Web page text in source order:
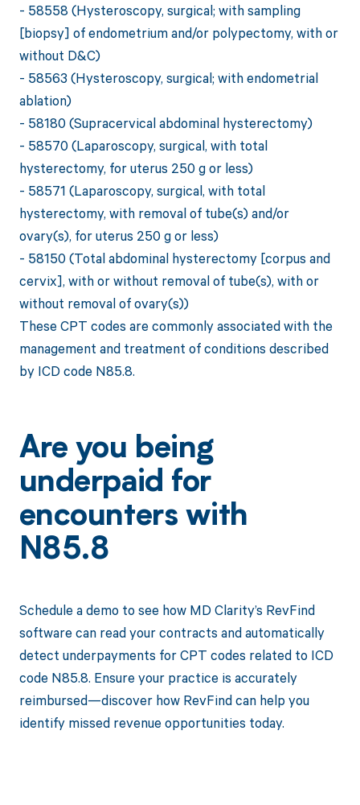
- 58558 (Hysteroscopy, surgical; with sampling
[biopsy] of endometrium and/or polypectomy, with or
without D&C)
- 58563 (Hysteroscopy, surgical; with endometrial
ablation)
- 58180 (Supracervical abdominal hysterectomy)
- 58570 (Laparoscopy, surgical, with total
hysterectomy, for uterus 250 g or less)
- 58571 (Laparoscopy, surgical, with total
hysterectomy, with removal of tube(s) and/or
ovary(s), for uterus 250 g or less)
- 58150 (Total abdominal hysterectomy [corpus and
cervix], with or without removal of tube(s), with or
without removal of ovary(s))
These CPT codes are commonly associated with the
management and treatment of conditions described
by ICD code N85.8.
Are you being
underpaid for
encounters with
N85.8
Schedule a demo to see how MD Clarity’s RevFind
software can read your contracts and automatically
detect underpayments for CPT codes related to ICD
code N85.8. Ensure your practice is accurately
reimbursed—discover how RevFind can help you
identify missed revenue opportunities today.